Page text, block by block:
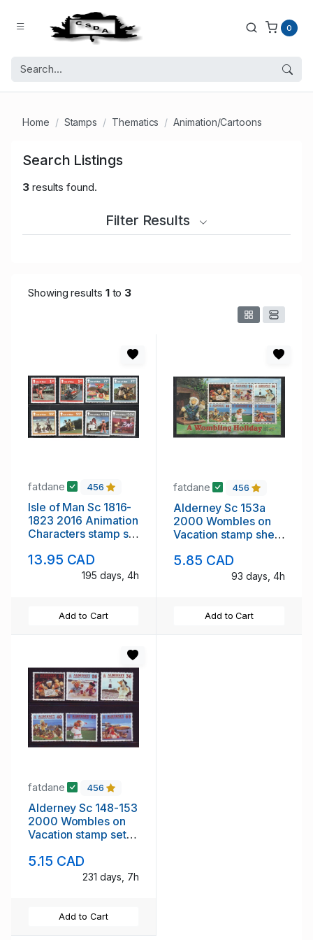
0
Home Stamps Thematics Animation/Cartoons
Search Listings
3results found.
Filter Results
Showing results 1to 3
fatdane 456
Isle of Man Sc 1816-
1823 2016 Animation
Characters stamp set
13.95 CAD
195 days, 4h
Add to Cart
fatdane 456
Alderney Sc 153a
2000 Wombles on
Vacation stamp sheet
5.85 CAD
93 days, 4h
Add to Cart
fatdane 456
Alderney Sc 148-153
2000 Wombles on
Vacation stamp set
5.15 CAD
231 days, 7h
Add to Cart